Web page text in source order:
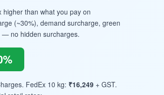
than what you pay on
(~30%), demand surcharge, green
— no hidden surcharges.
FedEx 10 kg: ₹16,249 + GST.